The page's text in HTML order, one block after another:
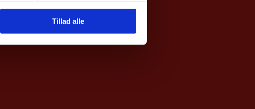
Tillad alle